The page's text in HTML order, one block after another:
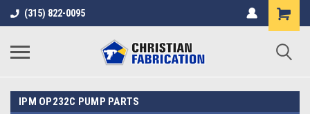
(315) 822-0095
IPM OP232C PUMP PARTS